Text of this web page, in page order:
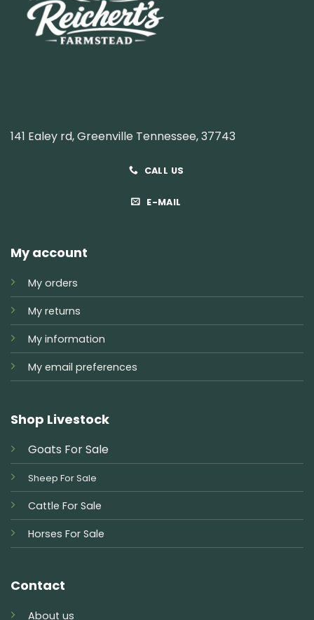
141 Ealey rd, Greenville Tennessee, 37743
CALL US
E-MAIL
My account
My orders
My returns
My information
My email preferences
Shop Livestock
Goats For Sale
Sheep For Sale
Cattle For Sale
Horses For Sale
Contact
About us